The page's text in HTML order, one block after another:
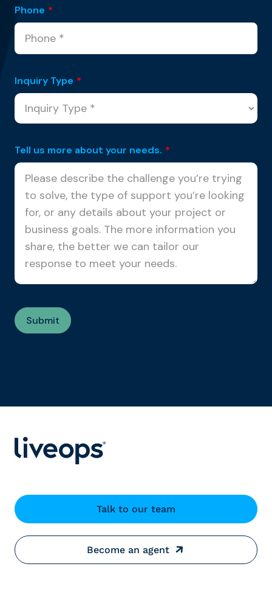
Phone *
Inquiry Type *
Tell us more about your needs. *
Talk to our team
Become an agent